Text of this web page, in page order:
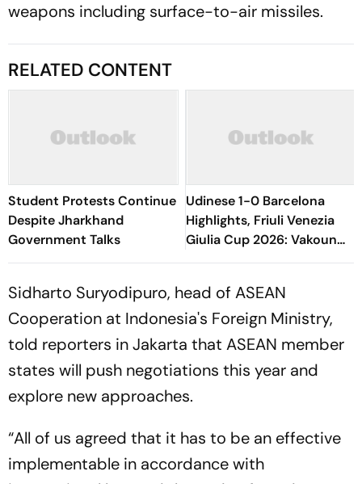
weapons including surface-to-air missiles.
RELATED CONTENT
Student Protests Continue
Despite Jharkhand
Government Talks
Udinese 1-0 Barcelona
Highlights, Friuli Venezia
Giulia Cup 2026: Vakoun
Bayo's Goal Give Italian
Sidharto Suryodipuro, head of ASEAN
Cooperation at Indonesia's Foreign Ministry,
told reporters in Jakarta that ASEAN member
states will push negotiations this year and
explore new approaches.
“All of us agreed that it has to be an effective
implementable in accordance with